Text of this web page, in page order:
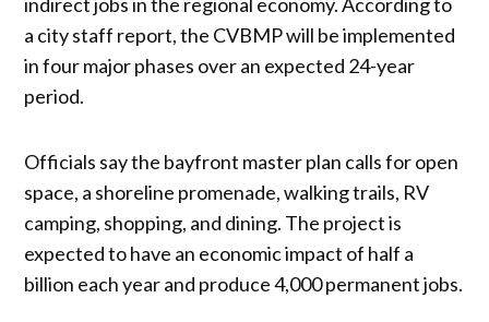
a city staff report, the CVBMP will be implemented
in four major phases over an expected 24-year
period.
Officials say the bayfront master plan calls for open
space, a shoreline promenade, walking trails, RV
camping, shopping, and dining. The project is
expected to have an economic impact of half a
billion each year and produce 4,000 permanent jobs.